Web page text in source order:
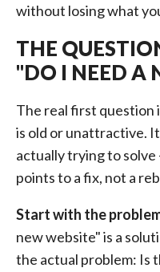
without losing what
THE
"DO I NEED A
The real first question
is old or unattractive.
actually trying to
points to a fix, not a
Start with the
new website" is a
the actual problem: Is